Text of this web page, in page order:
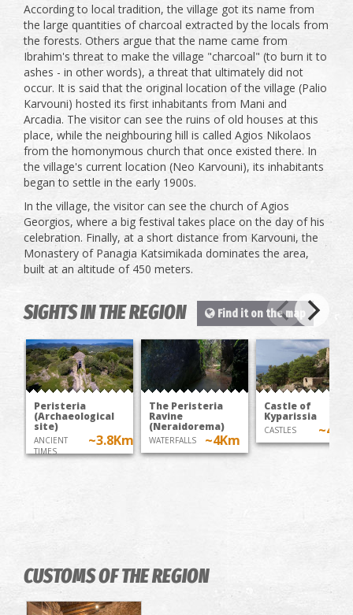
According to local tradition, the village got its name from
the large quantities of charcoal extracted by the locals from
the forests. Others argue that the name came from
Ibrahim's threat to make the village "charcoal" (to burn it to
ashes - in other words), a threat that ultimately did not
occur. It is said that the original location of the village (Palio
Karvouni) hosted its first inhabitants from Mani and
Arcadia. The visitor can see the ruins of old houses at this
place, while the neighbouring hill is called Agios Nikolaos
from the homonymous church that once existed there. In
the village's current location (Neo Karvouni), its inhabitants
began to settle in the early 1900s.
In the village, the visitor can see the church of Agios
Georgios, where a big festival takes place on the day of his
celebration. Finally, at a short distance from Karvouni, the
Monastery of Panagia Katsimikada dominates the area,
built at an altitude of 450 meters.
SIGHTS IN THE REGION Find it on the map
Peristeria
(Archaeological
site)
ANCIENT
TIMES
~3.8Km
The Peristeria
Ravine
(Neraidorema)
WATERFALLS ~4Km
Castle of
Kyparissia
CASTLES
CUSTOMS OF THE REGION